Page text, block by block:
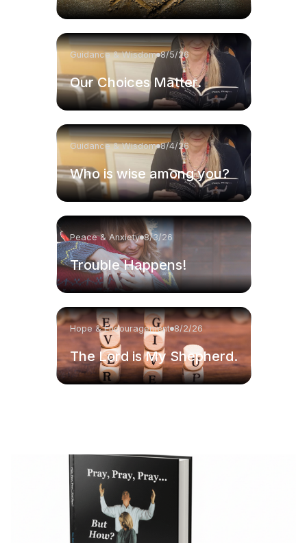
Guidance & Wisdom 8/5/26
Our Choices Matter.
Guidance & Wisdom 8/4/26
Who is wise among you?
Peace & Anxiety 8/3/26
Trouble Happens!
Hope & Encouragement 8/2/26
The Lord is My Shepherd.